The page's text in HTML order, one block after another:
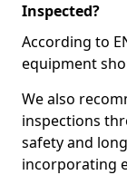
Inspected?
According to
equipment
We also
inspections
safety and
incorporating